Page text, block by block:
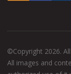
©Copyright 2026.
All images and